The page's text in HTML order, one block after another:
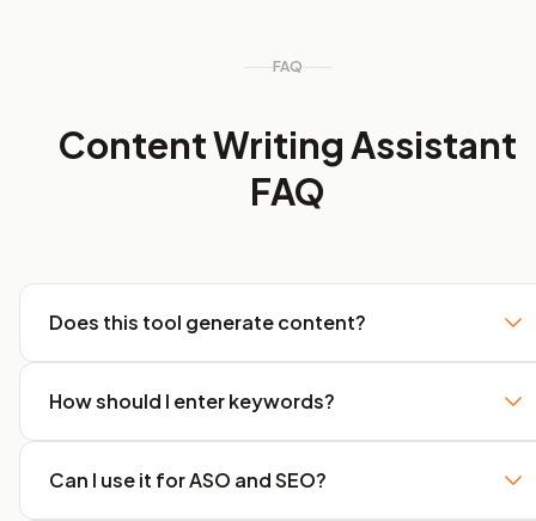
FAQ
Content Writing Assistant
FAQ
Does this tool generate content?
How should I enter keywords?
Can I use it for ASO and SEO?